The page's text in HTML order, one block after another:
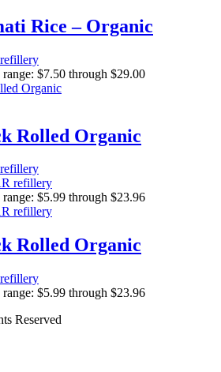
Rice – Organic
range: $7.50 through $29.00
Rolled Organic
refillery
range: $5.99 through $23.96
refillery
Rolled Organic
range: $5.99 through $23.96
Reserved